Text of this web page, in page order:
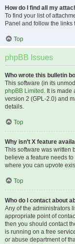
How do I find all my
To find your list of
Panel and follow the links
Top
phpBB Issues
Who wrote this bulletin
This software (in its
phpBB Limited . It is made
version 2 (GPL-2.0) and
details.
Top
Why isn’t X feature
This software was written
believe a feature needs
where you can upvote
Top
Who do I contact about
Any of the administrators
appropriate point of
then you should contact
is running on a free
or abuse department of